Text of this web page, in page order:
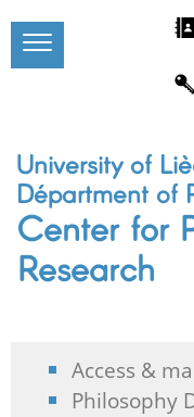
University of
Départment of
Center for
Research
Access &
Philosophy